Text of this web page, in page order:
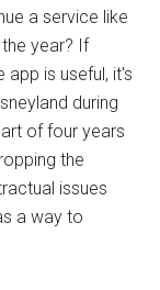
a service like
year? If
app is useful, it's
during
of four years
the
issues
a way to